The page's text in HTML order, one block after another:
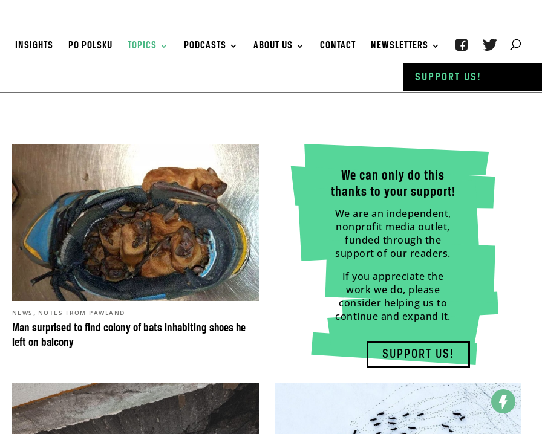
INSIGHTS PO POLSKU TOPICS PODCASTS ABOUT US CONTACT NEWSLETTERS
Man surprised to find colony of bats inhabiting shoes he
left on balcony
NEWS , NOTES FROM PAWLAND
We can only do this
thanks to your support!
We are an independent,
nonprofit media outlet,
funded through the
support of our readers.
If you appreciate the
work we do, please
consider helping us to
continue and expand it.
SUPPORT US!
SUPPORT US!